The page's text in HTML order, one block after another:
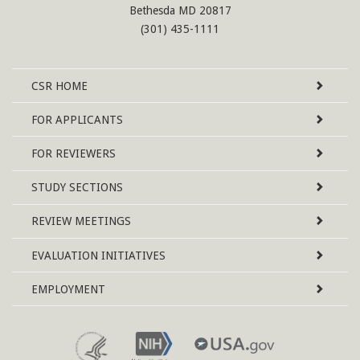
Bethesda MD 20817
(301) 435-1111
Site
Map
CSR HOME
FOR APPLICANTS
FOR REVIEWERS
STUDY SECTIONS
REVIEW MEETINGS
EVALUATION INITIATIVES
EMPLOYMENT